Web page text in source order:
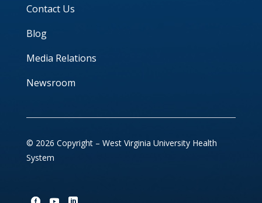
Contact Us
Blog
Media Relations
Newsroom
© 2026 Copyright – West Virginia University Health
System